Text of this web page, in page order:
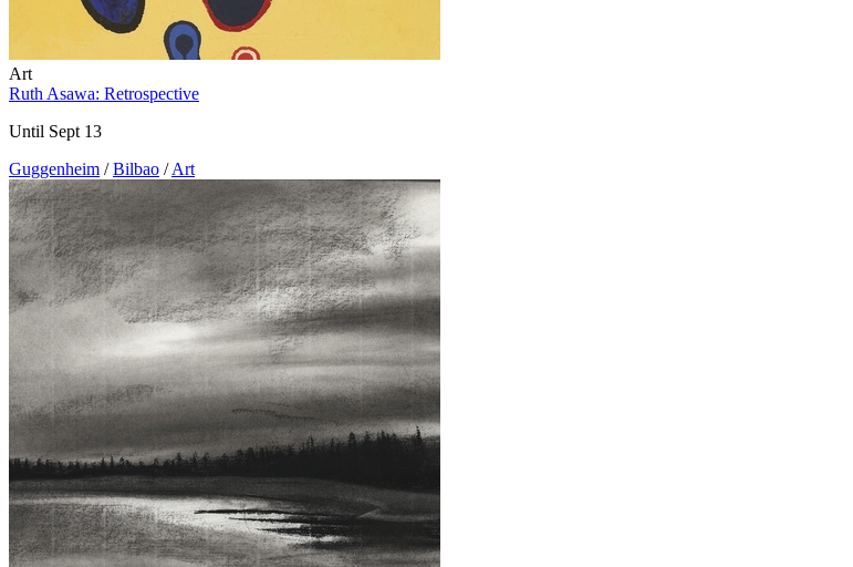
Art
Ruth Asawa: Retrospective
Until Sept 13
Guggenheim / Bilbao /Art